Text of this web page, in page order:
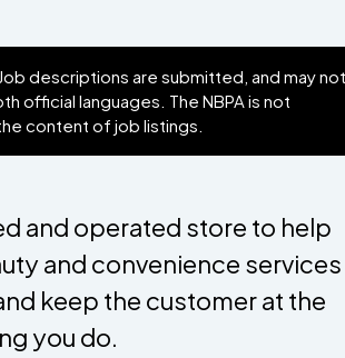
Job descriptions are submitted, and may not
official languages. The NBPA is not
content of job listings.
and operated store to help
and convenience services
keep the customer at the
you do.